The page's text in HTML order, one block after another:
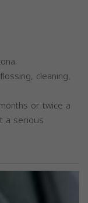
cleaning,
or twice a
a serious